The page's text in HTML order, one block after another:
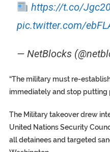
https://t.co/
pic.twitter.com/
— NetBlocks
“The military must re-
immediately and stop putting
The Military takeover drew
United Nations Security
all detainees and targeted